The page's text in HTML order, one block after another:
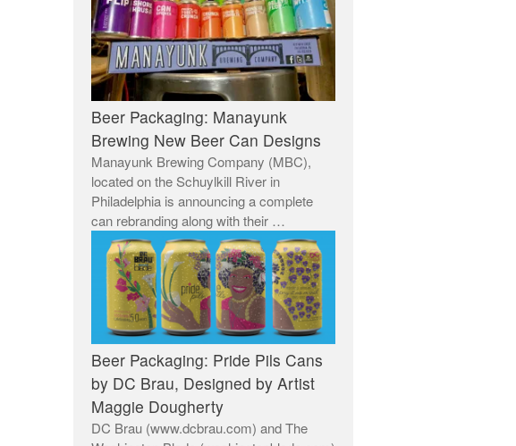
Beer Packaging: Manayunk
Brewing New Beer Can Designs
Manayunk Brewing Company (MBC),
located on the Schuylkill River in
Philadelphia is announcing a complete
can rebranding along with their …
Beer Packaging: Pride Pils Cans
by DC Brau, Designed by Artist
Maggie Dougherty
DC Brau (www.dcbrau.com) and The